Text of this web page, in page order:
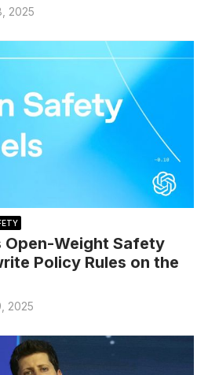
2025
Open-Weight Safety
Policy Rules on the
2025